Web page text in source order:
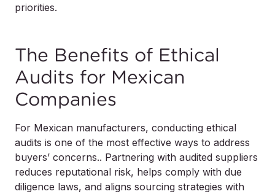
priorities.
The Benefits of Ethical
Audits for Mexican
Companies
For Mexican manufacturers, conducting ethical
audits is one of the most effective ways to address
buyers’ concerns.. Partnering with audited suppliers
reduces reputational risk, helps comply with due
diligence laws, and aligns sourcing strategies with